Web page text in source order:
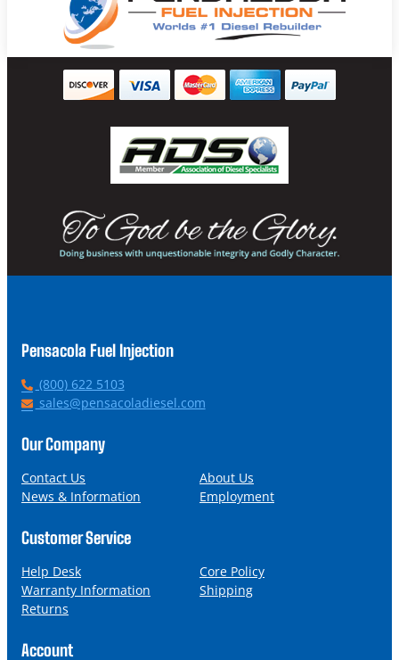
Pensacola Fuel Injection
P
h
n
(800) 622 5103
E
a
l
sales@pensacoladiesel.com
Our Company
Contact Us
About Us
News & Information
Employment
Customer Service
Help Desk
Core Policy
Warranty Information
Shipping
Returns
Account